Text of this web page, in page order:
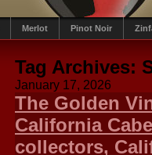
Merlot Pinot Noir
Tag Archives:
January 17, 2026
The Golden
California
collectors,